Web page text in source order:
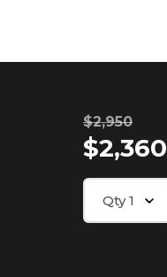
$2,950
$2,360
Qty1